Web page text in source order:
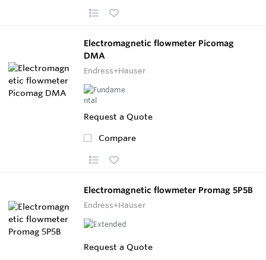
Electromagnetic flowmeter Picomag
DMA
Endress+Hauser
Request a Quote
Compare
Electromagnetic flowmeter Promag 5P5B
Endress+Hauser
Request a Quote